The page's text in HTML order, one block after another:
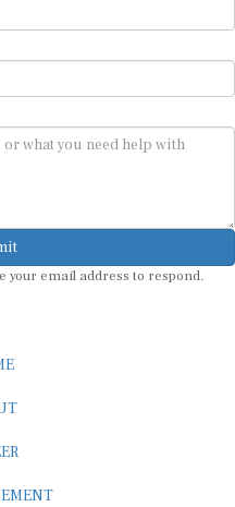
your email address to respond.